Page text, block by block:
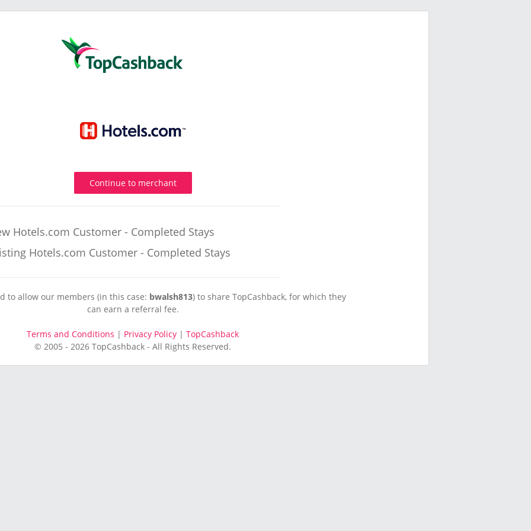
Continue to merchant
Hotels.com Customer - Completed Stays
Hotels.com Customer - Completed Stays
to allow our members (in this case: bwalsh813) to share TopCashback, for which they
can earn a referral fee.
Terms and Conditions | Privacy Policy | TopCashback
© 2005 - 2026 TopCashback - All Rights Reserved.